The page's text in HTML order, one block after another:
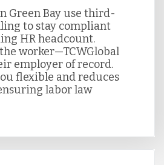
Green Bay use third-
to stay compliant
HR headcount.
worker—TCWGlobal
employer of record.
flexible and reduces
labor law